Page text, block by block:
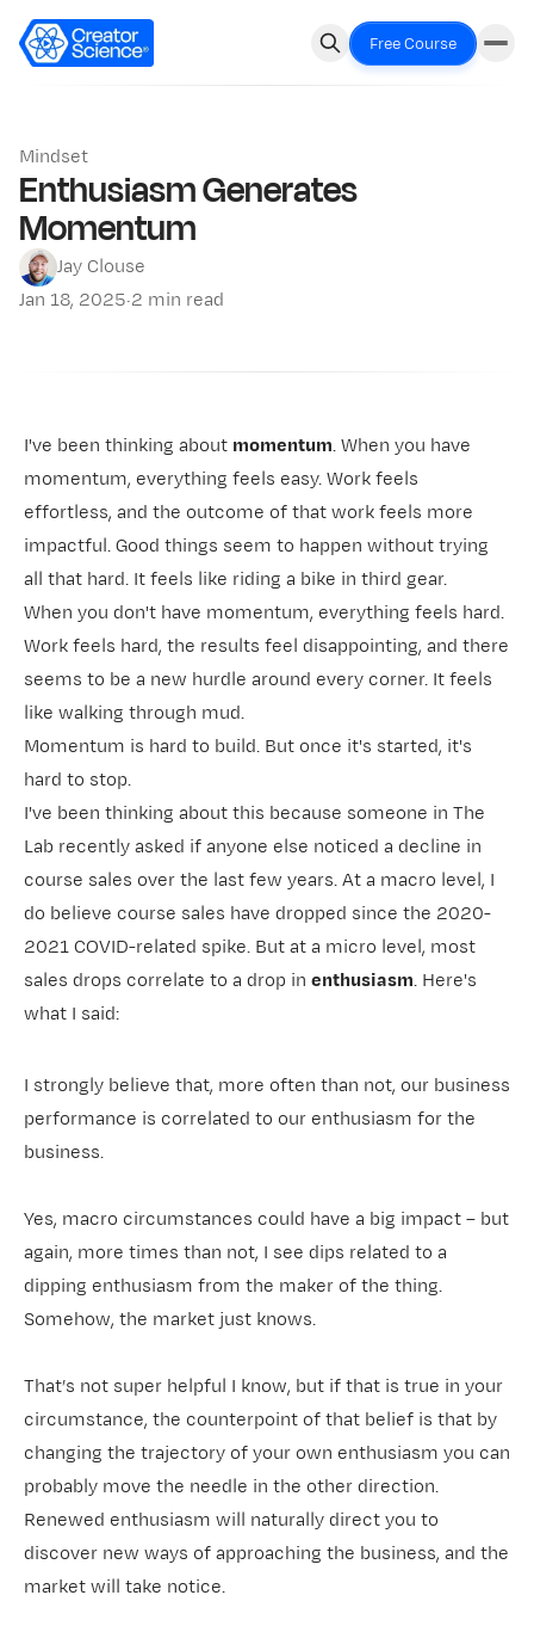
Free Course
Mindset
Enthusiasm Generates
Momentum
Jay Clouse
Jan 18, 2025·2 min read
I've been thinking about momentum. When you have
momentum, everything feels easy. Work feels
effortless, and the outcome of that work feels more
impactful. Good things seem to happen without trying
all that hard. It feels like riding a bike in third gear.
When you don't have momentum, everything feels hard.
Work feels hard, the results feel disappointing, and there
seems to be a new hurdle around every corner. It feels
like walking through mud.
Momentum is hard to build. But once it's started, it's
hard to stop.
I've been thinking about this because someone in ​The
Lab​ recently asked if anyone else noticed a decline in
course sales over the last few years. At a macro level, I
do believe course sales have dropped since the 2020-
2021 COVID-related spike. But at a micro level, most
sales drops correlate to a drop in enthusiasm. Here's
what I said:
I strongly believe that, more often than not, our business
performance is correlated to our enthusiasm for the
business.
Yes, macro circumstances could have a big impact – but
again, more times than not, I see dips related to a
dipping enthusiasm from the maker of the thing.
Somehow, the market just knows.
That’s not super helpful I know, but if that is true in your
circumstance, the counterpoint of that belief is that by
changing the trajectory of your own enthusiasm you can
probably move the needle in the other direction.
Renewed enthusiasm will naturally direct you to
discover new ways of approaching the business, and the
market will take notice.